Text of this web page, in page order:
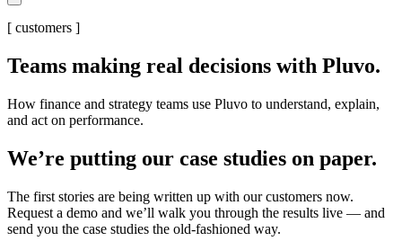
[ customers ]
Teams making real decisions with Pluvo.
How finance and strategy teams use Pluvo to understand, explain,
and act on performance.
We’re putting our case studies on paper.
The first stories are being written up with our customers now.
Request a demo and we’ll walk you through the results live — and
send you the case studies the old-fashioned way.